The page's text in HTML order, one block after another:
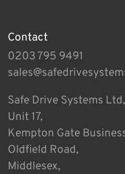
Contact
0203 795 9491
Safe Drive Systems Ltd,
Unit 17,
Kempton Gate
Oldfield Road,
Middlesex,